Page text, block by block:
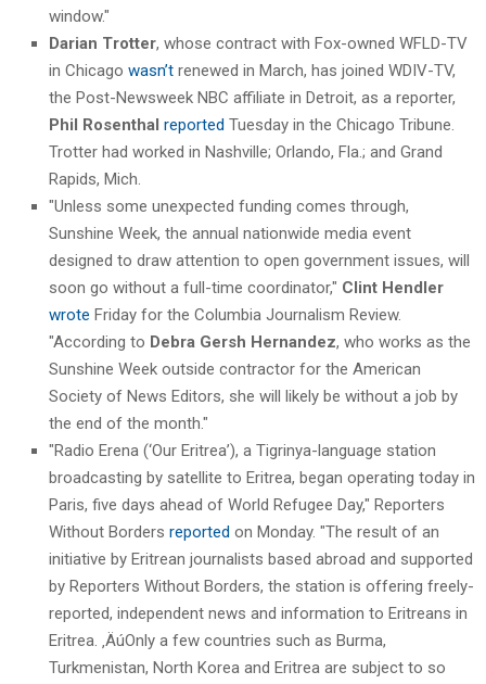
window."
Darian Trotter, whose contract with Fox-owned WFLD-TV
in Chicago wasn’t renewed in March, has joined WDIV-TV,
the Post-Newsweek NBC affiliate in Detroit, as a reporter,
Phil Rosenthal reported Tuesday in the Chicago Tribune.
Trotter had worked in Nashville; Orlando, Fla.; and Grand
Rapids, Mich.
"Unless some unexpected funding comes through,
Sunshine Week, the annual nationwide media event
designed to draw attention to open government issues, will
soon go without a full-time coordinator," Clint Hendler
wrote Friday for the Columbia Journalism Review.
"According to Debra Gersh Hernandez, who works as the
Sunshine Week outside contractor for the American
Society of News Editors, she will likely be without a job by
the end of the month."
"Radio Erena (‘Our Eritrea’), a Tigrinya-language station
broadcasting by satellite to Eritrea, began operating today in
Paris, five days ahead of World Refugee Day," Reporters
Without Borders reported on Monday. "The result of an
initiative by Eritrean journalists based abroad and supported
by Reporters Without Borders, the station is offering freely-
reported, independent news and information to Eritreans in
Eritrea. ‚ÄúOnly a few countries such as Burma,
Turkmenistan, North Korea and Eritrea are subject to so